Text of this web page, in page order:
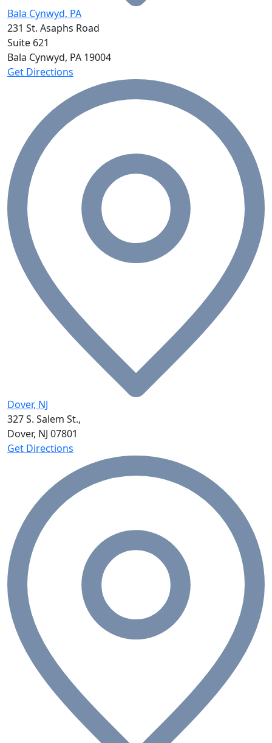
Bala Cynwyd, PA
231 St. Asaphs Road
Suite 621
Bala Cynwyd, PA 19004
Get Directions
Dover, NJ
327 S. Salem St.,
Dover, NJ 07801
Get Directions